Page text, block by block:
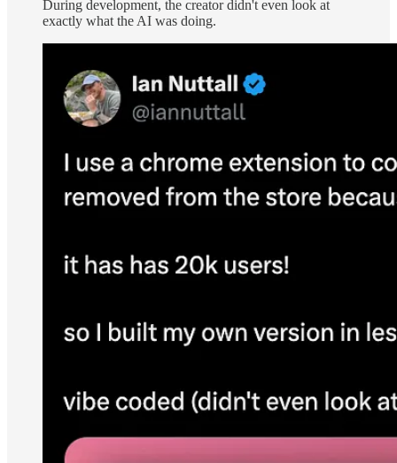
During development, the creator didn't even look at
exactly what the AI was doing.